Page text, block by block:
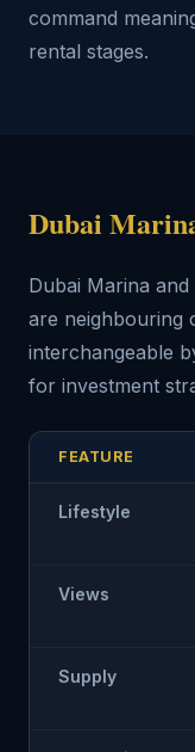
command
rental stages.
Dubai
Dubai Marina
are neighbouring
interchangeable
for investment
FEATURE
Lifestyle
Views
Supply